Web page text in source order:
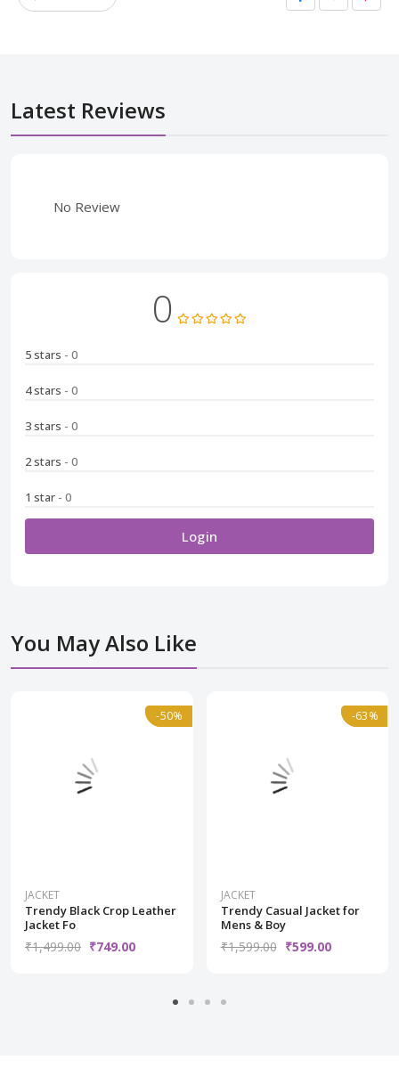
Latest Reviews
No Review
0
5 stars - 0
4 stars - 0
3 stars - 0
2 stars - 0
1 star - 0
Login
You May Also Like
-50%
-50%
JACKET
Trendy Black Crop Leather
Jacket Fo
₹1,499.00 ₹749.00
-63%
-63%
JACKET
Trendy Casual Jacket for
Mens & Boy
₹1,599.00 ₹599.00